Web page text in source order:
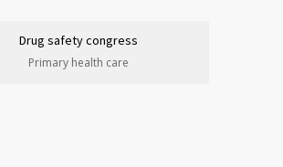
Drug safety congress
Primary health care